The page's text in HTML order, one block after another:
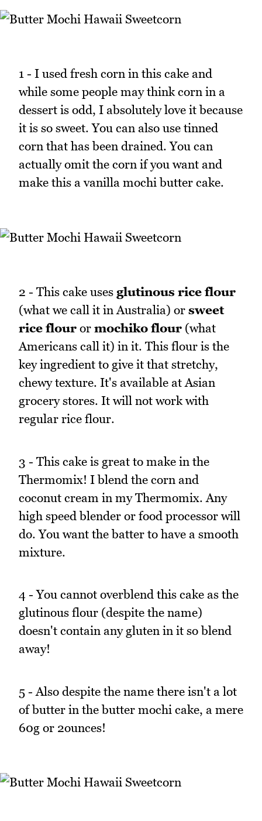
1 - I used fresh corn in this cake and
while some people may think corn in a
dessert is odd, I absolutely love it because
it is so sweet. You can also use tinned
corn that has been drained. You can
actually omit the corn if you want and
make this a vanilla mochi butter cake.
2 - This cake uses glutinous rice flour
(what we call it in Australia) or sweet
rice flour or mochiko flour (what
Americans call it) in it. This flour is the
key ingredient to give it that stretchy,
chewy texture. It's available at Asian
grocery stores. It will not work with
regular rice flour.
3 - This cake is great to make in the
Thermomix! I blend the corn and
coconut cream in my Thermomix. Any
high speed blender or food processor will
do. You want the batter to have a smooth
mixture.
4 - You cannot overblend this cake as the
glutinous flour (despite the name)
doesn't contain any gluten in it so blend
away!
5 - Also despite the name there isn't a lot
of butter in the butter mochi cake, a mere
60g or 2ounces!